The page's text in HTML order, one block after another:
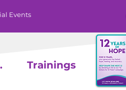
Events
Trainings